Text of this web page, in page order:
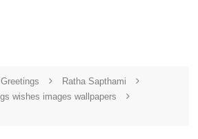
Ratha Sapthami
wishes images wallpapers